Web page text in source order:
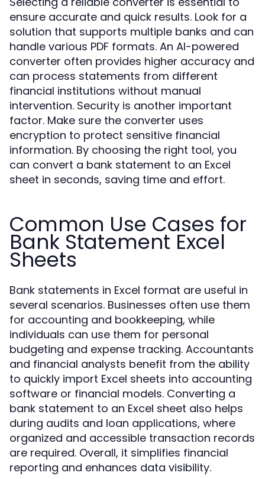
ensure accurate and quick results. Look for a
solution that supports multiple banks and can
handle various PDF formats. An AI-powered
converter often provides higher accuracy and
can process statements from different
financial institutions without manual
intervention. Security is another important
factor. Make sure the converter uses
encryption to protect sensitive financial
information. By choosing the right tool, you
can convert a bank statement to an Excel
sheet in seconds, saving time and effort.
Common Use Cases for
Bank Statement Excel
Sheets
Bank statements in Excel format are useful in
several scenarios. Businesses often use them
for accounting and bookkeeping, while
individuals can use them for personal
budgeting and expense tracking. Accountants
and financial analysts benefit from the ability
to quickly import Excel sheets into accounting
software or financial models. Converting a
bank statement to an Excel sheet also helps
during audits and loan applications, where
organized and accessible transaction records
are required. Overall, it simplifies financial
reporting and enhances data visibility.